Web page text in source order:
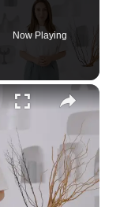
Now Playing